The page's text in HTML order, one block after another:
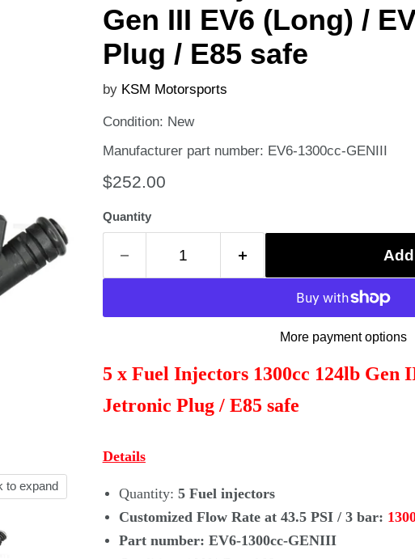
to expand
Gen III EV6 (Long) /
Plug / E85 safe
by KSM Motorsports
Condition: New
Manufacturer part number: EV6-1300cc-GENIII
Current price
$252.00
Quantity
More payment options
5 x Fuel Injectors 1300cc 124lb Gen
Jetronic Plug / E85 safe
Details
Quantity: 5 Fuel injectors
Customized Flow Rate at 43.5 PSI / 3 bar:
Part number: EV6-1300cc-GENIII